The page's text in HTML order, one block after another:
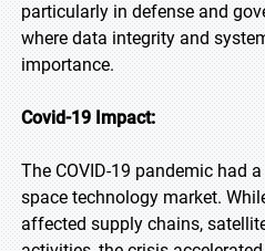
particularly in defense and
where data integrity and
importance.
Covid-19 Impact:
The COVID-19 pandemic had
space technology market.
affected supply chains,